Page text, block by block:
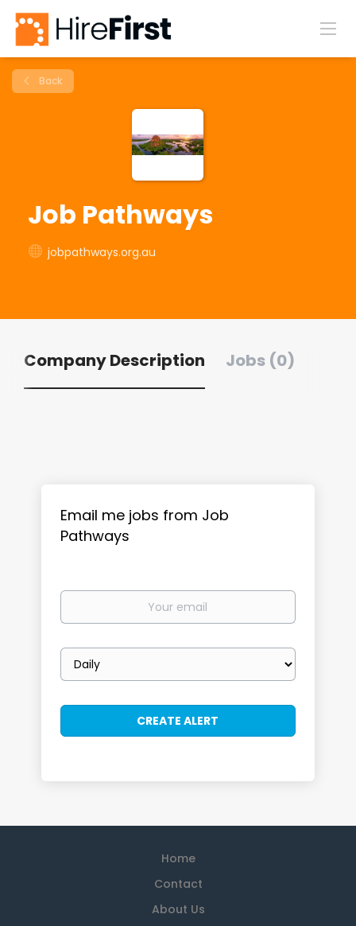
Back
Job Pathways
jobpathways.org.au
Company Description Jobs (0)
Email me jobs from Job
Pathways
Your
Email
frequency
Home
Contact
About Us